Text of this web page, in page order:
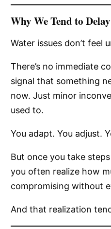
Why We Tend to
Water issues don’t feel
There’s no immediate
signal that something
now. Just minor
used to.
You adapt. You adjust.
But once you take
you often realize how
compromising without
And that realization